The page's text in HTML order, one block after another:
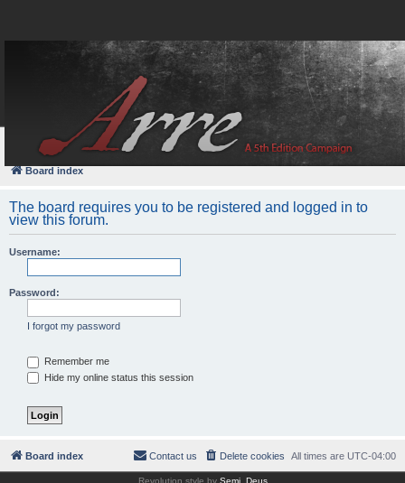
FAQ
Board index
The board requires you to be registered and logged in to
view this forum.
Username:
Password:
I forgot my password
Remember me
Hide my online status this session
Board index All times are UTC-04:00
Delete cookies
Contact us
Revolution style by Semi_Deus